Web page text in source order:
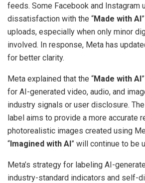
feeds. Some Facebook and Instagram
dissatisfaction with the “Made with AI
uploads, especially when only minor
involved. In response, Meta has
for better clarity.
Meta explained that the “Made with AI
for AI-generated video, audio, and
industry signals or user disclosure.
label aims to provide a more accurate
photorealistic images created using
“Imagined with AI” will continue to be
Meta’s strategy for labeling AI-
industry-standard indicators and self-